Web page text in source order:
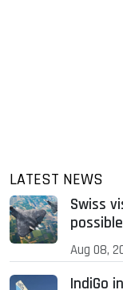
LATEST NEWS
Swiss
Aug 08,
IndiGo